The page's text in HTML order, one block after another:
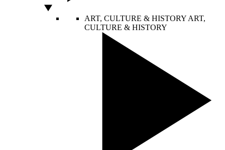
ART, CULTURE & HISTORY ART,
CULTURE & HISTORY